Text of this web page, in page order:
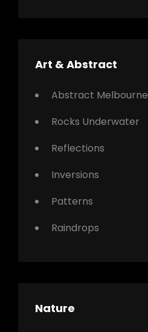
Art & Abstract
Abstract Melbourne
Rocks Underwater
Reflections
Inversions
Patterns
Raindrops
Nature